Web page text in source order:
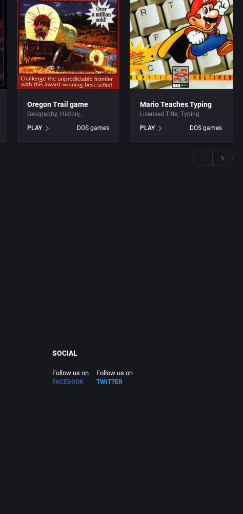
Oregon Trail game
Geography History
PLAY
DOS games
Mario Teaches Typing
Licensed Title Typing
PLAY
DOS games
SOCIAL
Follow us on
FACEBOOK
Follow us on
TWITTER